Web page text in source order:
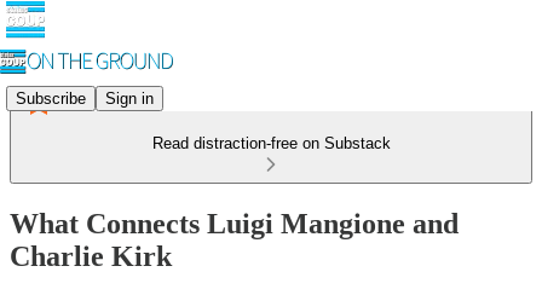
Subscribe Sign in
Read distraction-free on Substack
What Connects Luigi Mangione and
Charlie Kirk